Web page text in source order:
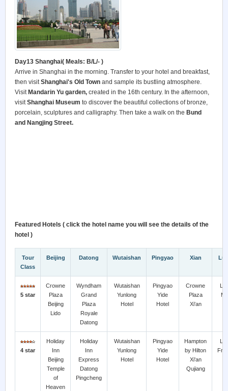
Day13 Shanghai( Meals: B/L/- )
Arrive in Shanghai in the morning. Transfer to your hotel and breakfast,
then visitShanghai's Old Town and sample its bustling atmosphere.
Visit Mandarin Yu garden, created in the 16th century. In the afternoon,
visitShanghai Museum to discover the beautiful collections of bronze,
porcelain, sculptures and calligraphy. Then take a walk on the Bund
and Nangjing Street.
Featured Hotels ( click the hotel name you will see the details of the
hotel )
Tour
Class
Beijing Datong Wutaishan Pingyao Xian
5 star
Crowne
Plaza
Beijing
Lido
Wyndham
Grand
Plaza
Royale
Datong
Wutaishan
Yunlong
Hotel
Pingyao
Yide
Hotel
Crowne
Plaza
Xi'an
4 star
Holiday
Inn
Beijing
Temple
of
Heaven
Holiday
Inn
Express
Datong
Pingcheng
Wutaishan
Yunlong
Hotel
Pingyao
Yide
Hotel
Hampton
by Hilton
Xi'an
Qujiang